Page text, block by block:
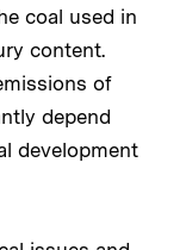
coal used in
content.
of
depend
development